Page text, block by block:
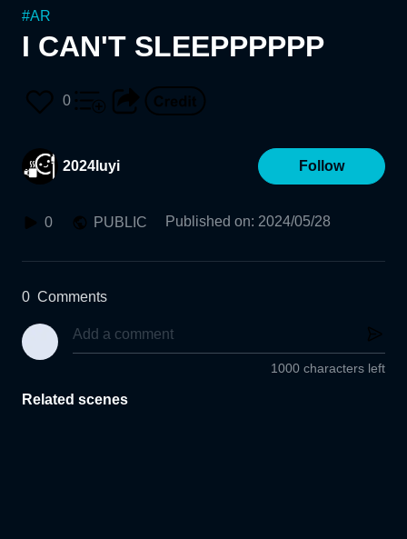
#AR
I CAN'T SLEEPPPPPP
0
2024luyi Follow
0 PUBLIC Published on: 2024/05/28
0 Comments
1000 characters left
Related scenes